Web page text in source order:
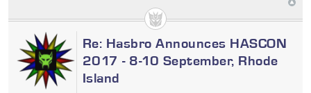
Re: Hasbro Announces HASCON
2017 - 8-10 September, Rhode
Island